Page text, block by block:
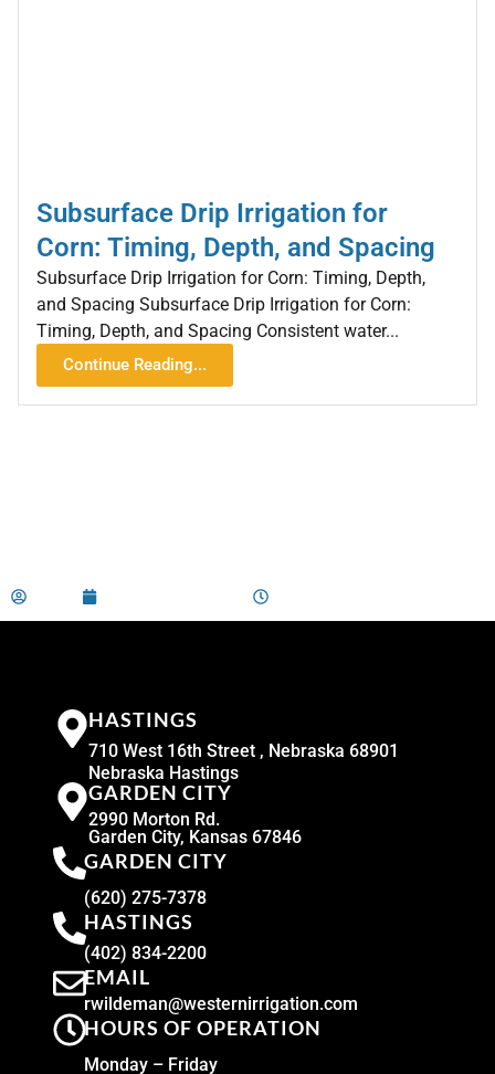
Subsurface Drip Irrigation for
Corn: Timing, Depth, and Spacing
Subsurface Drip Irrigation for Corn: Timing, Depth,
and Spacing Subsurface Drip Irrigation for Corn:
Timing, Depth, and Spacing Consistent water...
Continue Reading...
HASTINGS
710 West 16th Street , Nebraska 68901
Nebraska Hastings
GARDEN CITY
2990 Morton Rd.
Garden City, Kansas 67846
GARDEN CITY
(620) 275-7378
HASTINGS
(402) 834-2200
EMAIL
rwildeman@westernirrigation.com
HOURS OF OPERATION
Monday – Friday